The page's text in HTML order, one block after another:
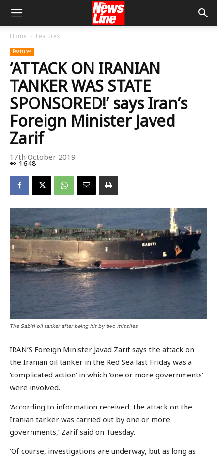
Home Features
Features
‘ATTACK ON IRANIAN
TANKER WAS STATE
SPONSORED!’ says Iran’s
Foreign Minister Javed
Zarif
17th October 2019
1648
The Sabiti oil tanker after being hit by two missiles
IRAN’S Foreign Minister Javad Zarif says the attack on
the Iranian oil tanker in the Red Sea last Friday was a
‘complicated action’ in which ‘one or more governments’
were involved.
‘According to information received, the attack on the
Iranian tanker was carried out by one or more
governments,’ Zarif said on Tuesday.
‘Of course, investigations are underway, but as long as